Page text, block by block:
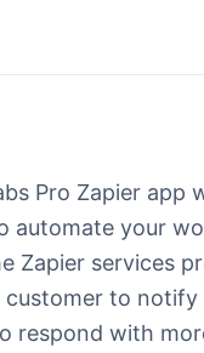
Pro Zapier
your
Zapier services
to
respond with